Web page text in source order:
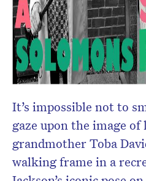
It’s impossible not to
gaze upon the image
grandmother Toba
walking frame in a